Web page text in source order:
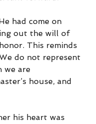
had come on
out the will of
This reminds
do not represent
we are
house, and
his heart was